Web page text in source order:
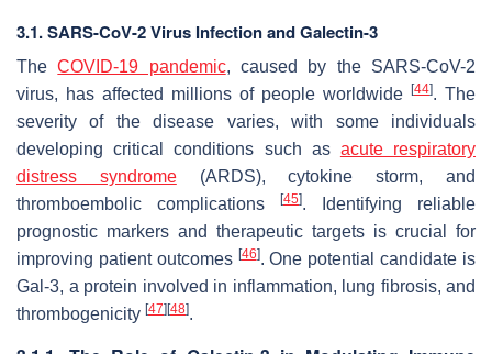
3.1. SARS-CoV-2 Virus Infection and Galectin-3
TheCOVID-19 pandemic, caused by the SARS-CoV-2
virus, has affected millions of people worldwide
[44]. The
severity of the disease varies, with some individuals
developing critical conditions such as acute respiratory
distress syndrome(ARDS), cytokine storm, and
thromboembolic complications
[45]. Identifying reliable
prognostic markers and therapeutic targets is crucial for
improving patient outcomes [46]. One potential candidate is
Gal-3, a protein involved in inflammation, lung fibrosis, and
thrombogenicity [47] [48].